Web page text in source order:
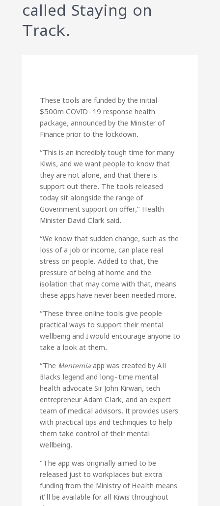
called Staying on
Track.
These tools are funded by the initial
$500m COVID-19 response health
package, announced by the Minister of
Finance prior to the lockdown.
“This is an incredibly tough time for many
Kiwis, and we want people to know that
they are not alone, and that there is
support out there. The tools released
today sit alongside the range of
Government support on offer,” Health
Minister David Clark said.
“We know that sudden change, such as the
loss of a job or income, can place real
stress on people. Added to that, the
pressure of being at home and the
isolation that may come with that, means
these apps have never been needed more.
“These three online tools give people
practical ways to support their mental
wellbeing and I would encourage anyone to
take a look at them.
“The Mentemiaapp was created by All
Blacks legend and long-time mental
health advocate Sir John Kirwan, tech
entrepreneur Adam Clark, and an expert
team of medical advisors. It provides users
with practical tips and techniques to help
them take control of their mental
wellbeing.
“The app was originally aimed to be
released just to workplaces but extra
funding from the Ministry of Health means
it’ll be available for all Kiwis throughout